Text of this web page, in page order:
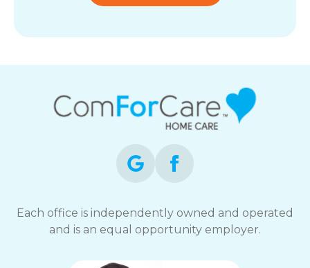
Each office is independently owned and operated
and is an equal opportunity employer.